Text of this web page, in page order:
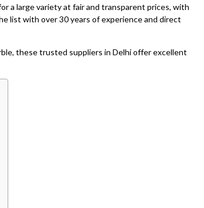
a large variety at fair and transparent prices, with
list with over 30 years of experience and direct
these trusted suppliers in Delhi offer excellent